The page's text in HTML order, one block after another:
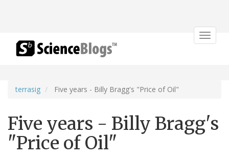
Toggle
terrasig Five years - Billy Bragg's "Price of Oil"
Five years - Billy Bragg's
"Price of Oil"